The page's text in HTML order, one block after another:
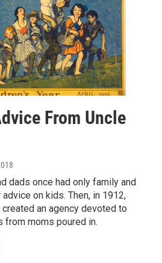
From Uncle
dads once had only family and
on kids. Then, in 1912,
created an agency devoted to
from moms poured in.